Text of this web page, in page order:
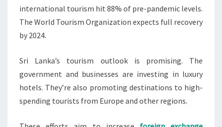
international tourism hit 88% of pre-pandemic levels.
The World Tourism Organization expects full recovery
by 2024.
Sri Lanka’s tourism outlook is promising. The
government and businesses are investing in luxury
hotels. They’re also promoting destinations to high-
spending tourists from Europe and other regions.